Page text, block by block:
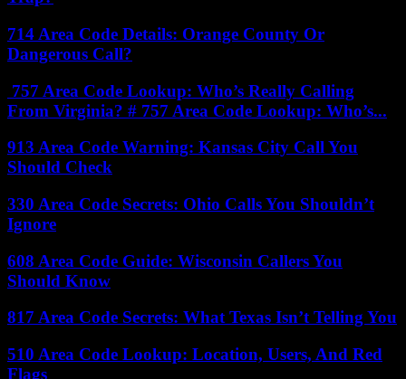
714 Area Code Details: Orange County Or
Dangerous Call?
757 Area Code Lookup: Who’s Really Calling
From Virginia? # 757 Area Code Lookup: Who’s...
913 Area Code Warning: Kansas City Call You
Should Check
330 Area Code Secrets: Ohio Calls You Shouldn’t
Ignore
608 Area Code Guide: Wisconsin Callers You
Should Know
817 Area Code Secrets: What Texas Isn’t Telling You
510 Area Code Lookup: Location, Users, And Red
Flags